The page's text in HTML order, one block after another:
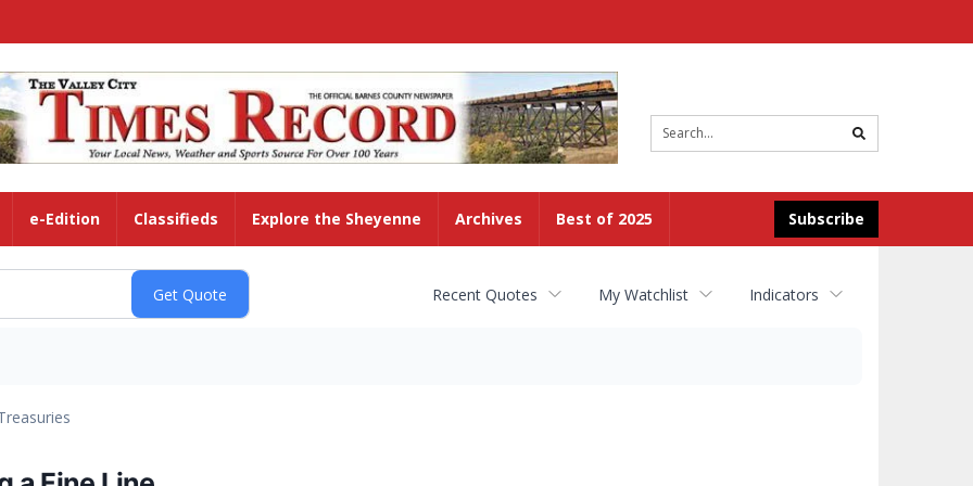
search
Subscribe
e-Edition Classifieds Explore the Sheyenne Archives Best of 2025
Recent Quotes My Watchlist Indicators